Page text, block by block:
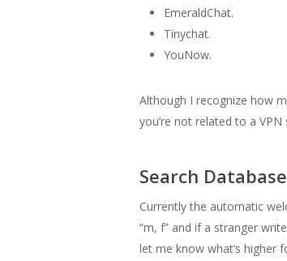
EmeraldChat.
Tinychat.
YouNow.
Although I recognize how
you’re not related to a
Search Database
Currently the automatic
“m, f” and if a stranger
let me know what’s higher